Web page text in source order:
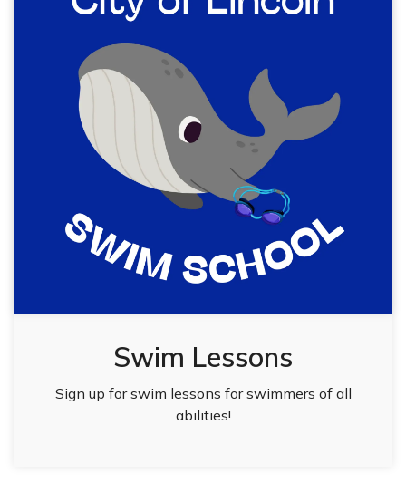
Swim Lessons
Sign up for swim lessons for swimmers of all
abilities!